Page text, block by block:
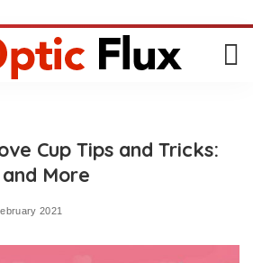
Cup Tips and Tricks:
More
2021